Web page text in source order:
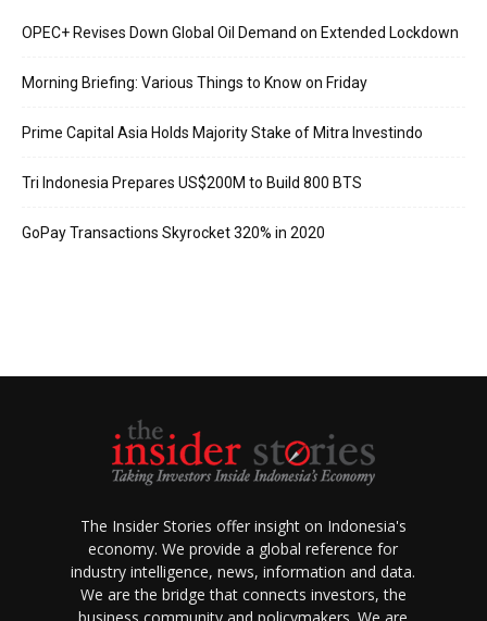
OPEC+ Revises Down Global Oil Demand on Extended Lockdown
Morning Briefing: Various Things to Know on Friday
Prime Capital Asia Holds Majority Stake of Mitra Investindo
Tri Indonesia Prepares US$200M to Build 800 BTS
GoPay Transactions Skyrocket 320% in 2020
The Insider Stories offer insight on Indonesia's
economy. We provide a global reference for
industry intelligence, news, information and data.
We are the bridge that connects investors, the